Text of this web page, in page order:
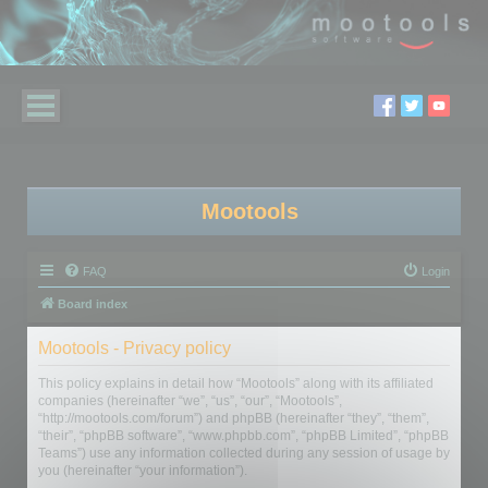
Mootools
FAQ Login
Board index
Mootools - Privacy policy
This policy explains in detail how “Mootools” along with its affiliated
companies (hereinafter “we”, “us”, “our”, “Mootools”,
“http://mootools.com/forum”) and phpBB (hereinafter “they”, “them”,
“their”, “phpBB software”, “www.phpbb.com”, “phpBB Limited”, “phpBB
Teams”) use any information collected during any session of usage by
you (hereinafter “your information”).